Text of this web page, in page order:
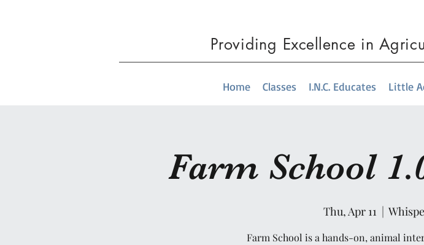
Providing Excellence in
Home Classes I.N.C. Educates Little
Farm School
Thu, Apr 11
  |
Farm School is a hands-on, animal